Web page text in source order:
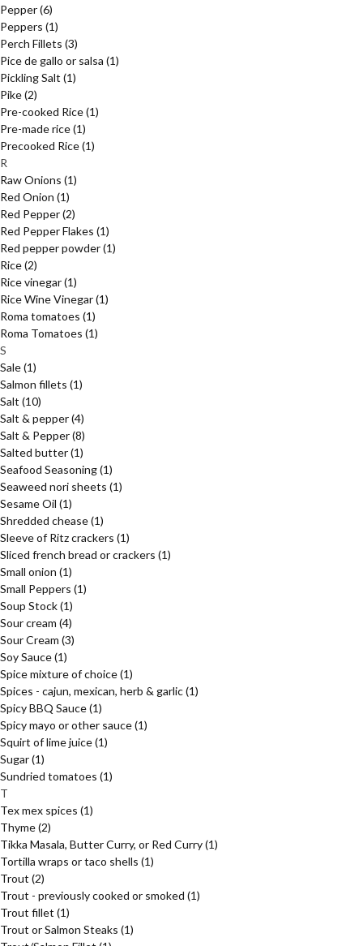
Pepper(6)
Peppers (1)
Perch Fillets (3)
Pice de gallo or salsa (1)
Pickling Salt (1)
Pike(2)
Pre-cooked Rice(1)
Pre-made rice(1)
Precooked Rice(1)
R
Raw Onions (1)
Red Onion (1)
Red Pepper(2)
Red Pepper Flakes (1)
Red pepper powder(1)
Rice(2)
Rice vinegar(1)
Rice Wine Vinegar(1)
Roma tomatoes (1)
Roma Tomatoes (1)
S
Sale(1)
Salmon fillets (1)
Salt (10)
Salt & pepper(4)
Salt & Pepper(8)
Salted butter(1)
Seafood Seasoning(1)
Seaweed nori sheets (1)
Sesame Oil (1)
Shredded chease(1)
Sleeve of Ritz crackers (1)
Sliced french bread or crackers (1)
Small onion (1)
Small Peppers (1)
Soup Stock(1)
Sour cream (4)
Sour Cream (3)
Soy Sauce(1)
Spice mixture of choice(1)
Spices - cajun, mexican, herb & garlic(1)
Spicy BBQ Sauce(1)
Spicy mayo or other sauce(1)
Squirt of lime juice(1)
Sugar(1)
Sundried tomatoes (1)
T
Tex mex spices (1)
Thyme(2)
Tikka Masala, Butter Curry, or Red Curry(1)
Tortilla wraps or taco shells (1)
Trout (2)
Trout - previously cooked or smoked (1)
Trout fillet (1)
Trout or Salmon Steaks (1)